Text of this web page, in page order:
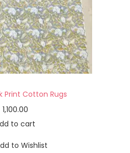
Print Cotton Rugs
1,100.00
to cart
to Wishlist